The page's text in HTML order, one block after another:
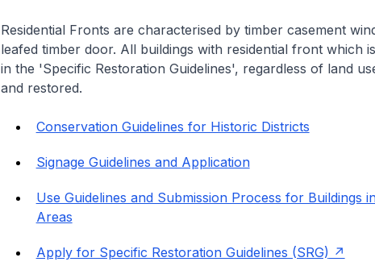
Residential Fronts are characterised by timber casement
leafed timber door. All buildings with residential front which
in the 'Specific Restoration Guidelines', regardless of land
and restored.
Conservation Guidelines for Historic Districts
Signage Guidelines and Application
Use Guidelines and Submission Process for Buildings
Areas
Apply for Specific Restoration Guidelines (SRG)